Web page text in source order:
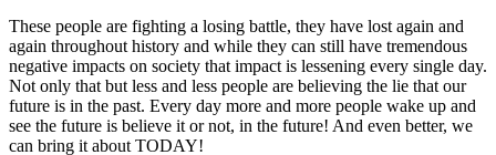
These people are fighting a losing battle, they have lost again and
again throughout history and while they can still have tremendous
negative impacts on society that impact is lessening every single day.
Not only that but less and less people are believing the lie that our
future is in the past. Every day more and more people wake up and
see the future is believe it or not, in the future! And even better, we
can bring it about TODAY!